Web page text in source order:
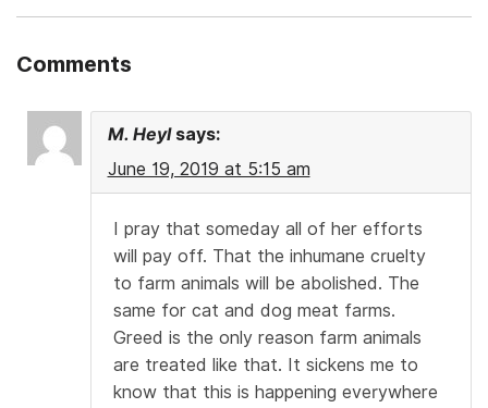
Comments
M. Heyl says:
June 19, 2019 at 5:15 am
I pray that someday all of her efforts
will pay off. That the inhumane cruelty
to farm animals will be abolished. The
same for cat and dog meat farms.
Greed is the only reason farm animals
are treated like that. It sickens me to
know that this is happening everywhere